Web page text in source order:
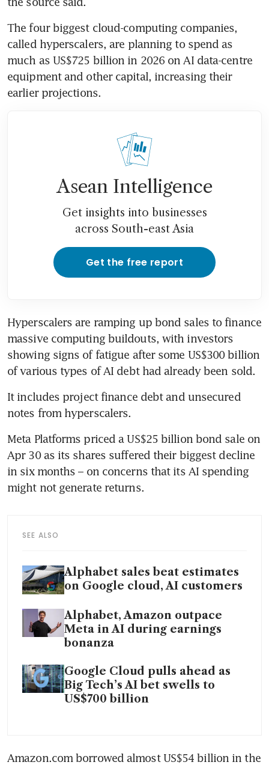
The four biggest cloud-computing companies,
called hyperscalers, are planning to spend as
much as US$725 billion in 2026 on AI data-centre
equipment and other capital, increasing their
earlier projections.
Asean Intelligence
Get insights into businesses
across South-east Asia
Get the free report
Hyperscalers are ramping up bond sales to finance
massive computing buildouts, with investors
showing signs of fatigue after some US$300 billion
of various types of AI debt had already been sold.
It includes project finance debt and unsecured
notes from hyperscalers.
Meta Platforms priced a US$25 billion bond sale on
Apr 30 as its shares suffered their biggest decline
in six months – on concerns that its AI spending
might not generate returns.
SEE ALSO
Alphabet sales beat estimates
on Google cloud, AI customers
Alphabet, Amazon outpace
Meta in AI during earnings
bonanza
Google Cloud pulls ahead as
Big Tech’s AI bet swells to
US$700 billion
Amazon.com borrowed almost US$54 billion in the